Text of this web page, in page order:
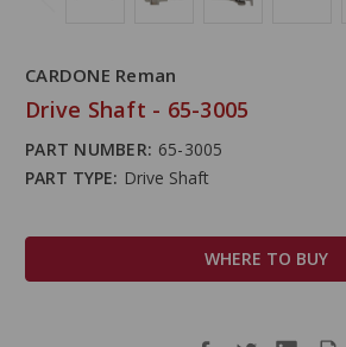
CARDONE Reman
Drive Shaft - 65-3005
PART NUMBER: 65-3005
PART TYPE: Drive Shaft
WHERE TO BUY